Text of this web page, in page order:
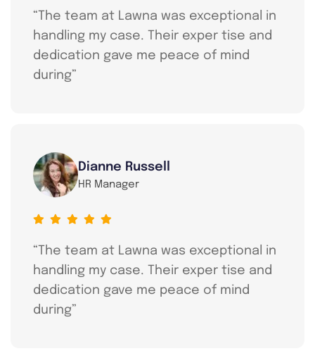
“The team at Lawna was exceptional in
handling my case. Their exper tise and
dedication gave me peace of mind
during”
Dianne Russell
HR Manager
“The team at Lawna was exceptional in
handling my case. Their exper tise and
dedication gave me peace of mind
during”